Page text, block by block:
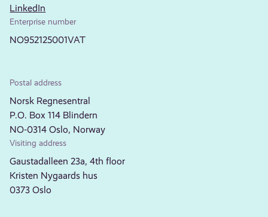
LinkedIn
Enterprise number
NO952125001VAT
Postal address
Norsk Regnesentral
P.O. Box 114 Blindern
NO-0314 Oslo, Norway
Visiting address
Gaustadalleen 23a, 4th floor
Kristen Nygaards hus
0373 Oslo